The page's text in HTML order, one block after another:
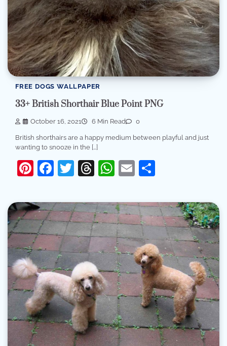
FREE DOGS WALLPAPER
33+ British Shorthair Blue Point PNG
October 16, 2021 6 Min Read 0
British shorthairs are a happy medium between playful and just
wanting to snooze in the […]
Pinterest
Facebook
Twitter
Threads
WhatsApp
Email